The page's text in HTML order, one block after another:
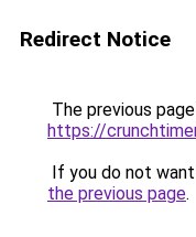
Redirect Notice
The previous
https://
If you do not
the previous page.